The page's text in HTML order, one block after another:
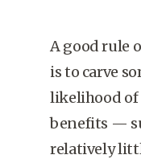
A good rule
is to carve
likelihood of
benefits —
relatively